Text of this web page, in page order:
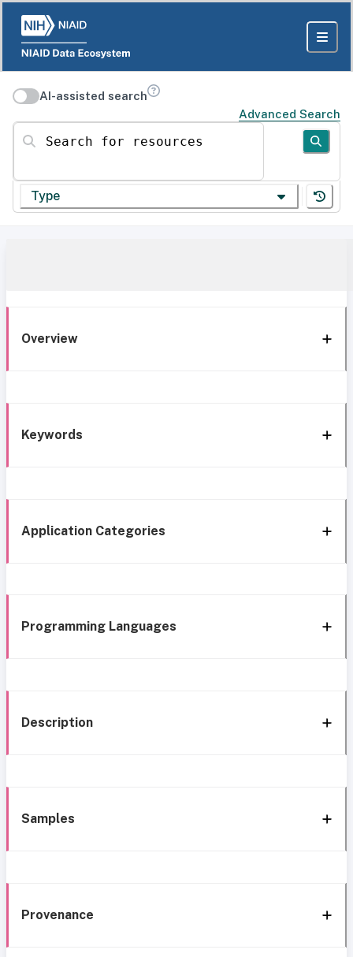
AI-assisted search
Advanced Search
Search for resources
Type
Overview
Keywords
Application Categories
Programming Languages
Description
Samples
Provenance